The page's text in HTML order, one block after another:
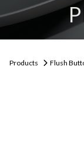
Products Flush